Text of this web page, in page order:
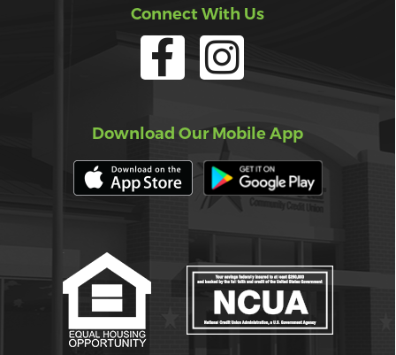
Connect With Us
Download Our Mobile App